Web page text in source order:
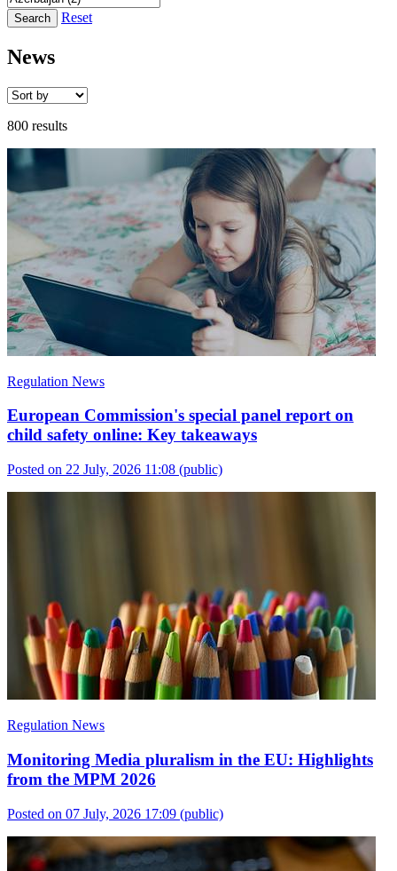
Search Reset
News
800 results
Regulation News
European Commission's special panel report on
child safety online: Key takeaways
Posted on 22 July, 2026 11:08 (public)
Regulation News
Monitoring Media pluralism in the EU: Highlights
from the MPM 2026
Posted on 07 July, 2026 17:09 (public)